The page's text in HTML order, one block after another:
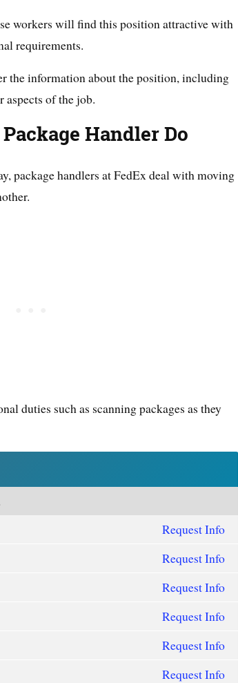
workers will find this position attractive with
requirements.
the information about the position, including
aspects of the job.
Handler Do
package handlers at FedEx deal with moving
duties such as scanning packages as they
Request Info
Request Info
Request Info
Request Info
Request Info
Request Info